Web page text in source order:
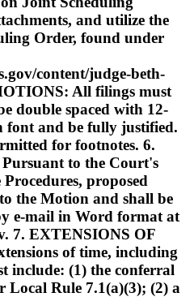
and utilize the
Order, found under
content/judge-beth-
All filings must
double spaced with 12-
font and be fully justified.
for footnotes. 6.
to the Court's
proposed
the Motion and shall be
e-mail in Word format at
7. EXTENSIONS OF
of time, including
include: (1) the conferral
Local Rule 7.1(a)(3); (2) a